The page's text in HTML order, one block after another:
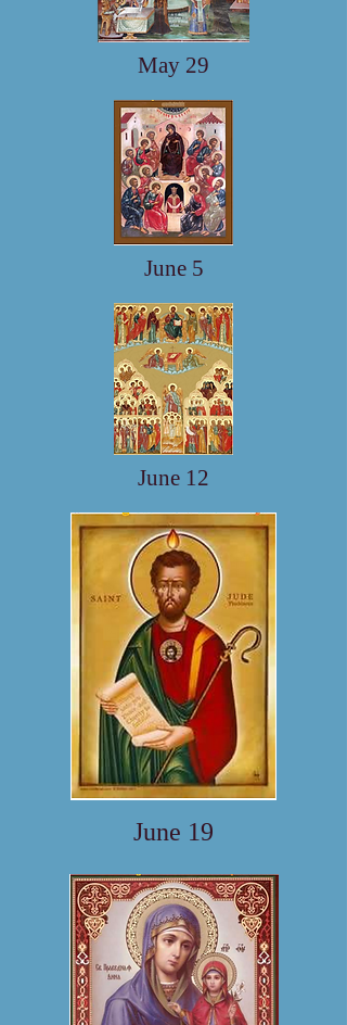
May 29
June 5
June 12
June 19